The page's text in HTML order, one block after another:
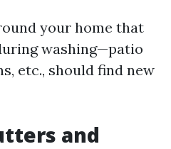
your home that
washing—patio
etc., should find new
and